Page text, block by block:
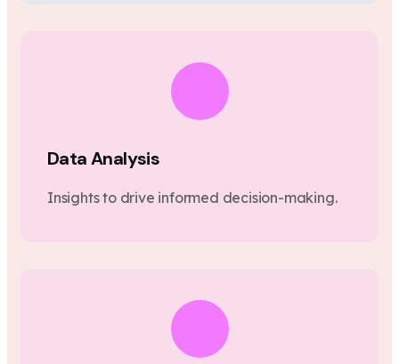
Data Analysis
Insights to drive informed decision-making.